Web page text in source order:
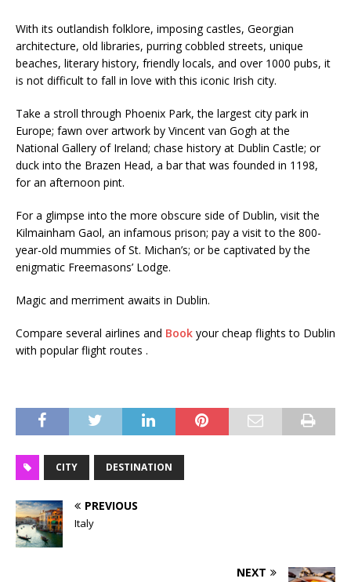
With its outlandish folklore, imposing castles, Georgian
architecture, old libraries, purring cobbled streets, unique
beaches, literary history, friendly locals, and over 1000 pubs, it
is not difficult to fall in love with this iconic Irish city.
Take a stroll through Phoenix Park, the largest city park in
Europe; fawn over artwork by Vincent van Gogh at the
National Gallery of Ireland; chase history at Dublin Castle; or
duck into the Brazen Head, a bar that was founded in 1198,
for an afternoon pint.
For a glimpse into the more obscure side of Dublin, visit the
Kilmainham Gaol, an infamous prison; pay a visit to the 800-
year-old mummies of St. Michan’s; or be captivated by the
enigmatic Freemasons’ Lodge.
Magic and merriment awaits in Dublin.
Compare several airlines and Book your cheap flights to Dublin
with popular flight routes .
CITY DESTINATION
PREVIOUS
Italy
NEXT